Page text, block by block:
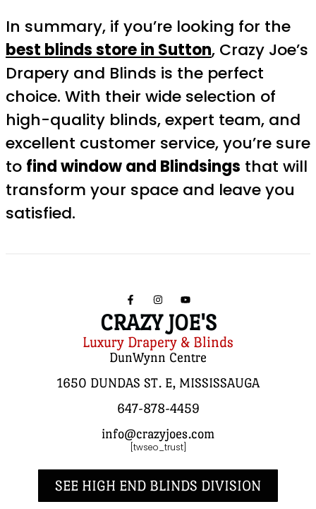
In summary, if you’re looking for the
best blinds store in Sutton, Crazy Joe’s
Drapery and Blinds is the perfect
choice. With their wide selection of
high-quality blinds, expert team, and
excellent customer service, you’re sure
to find window and Blindsings that will
transform your space and leave you
satisfied.
CRAZY JOE'S
Luxury Drapery & Blinds
DunWynn Centre
1650 DUNDAS ST. E, MISSISSAUGA
647-878-4459
info@crazyjoes.com
[twseo_trust]
SEE HIGH END BLINDS DIVISION